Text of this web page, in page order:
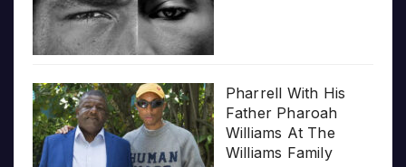
Pharrell With His
Father Pharoah
Williams At The
Williams Family